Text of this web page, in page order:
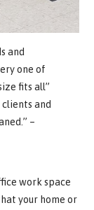
and
one of
fits all”
and
–
work space
your home or